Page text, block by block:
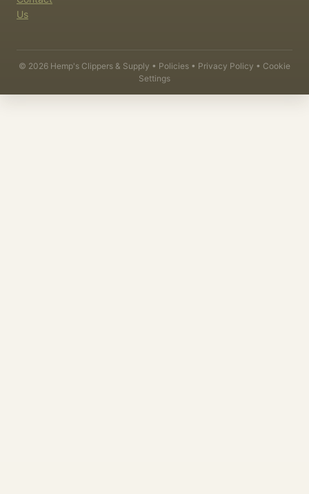
Us
© 2026 Hemp's Clippers & Supply • Policies • Privacy Policy • Cookie
Settings